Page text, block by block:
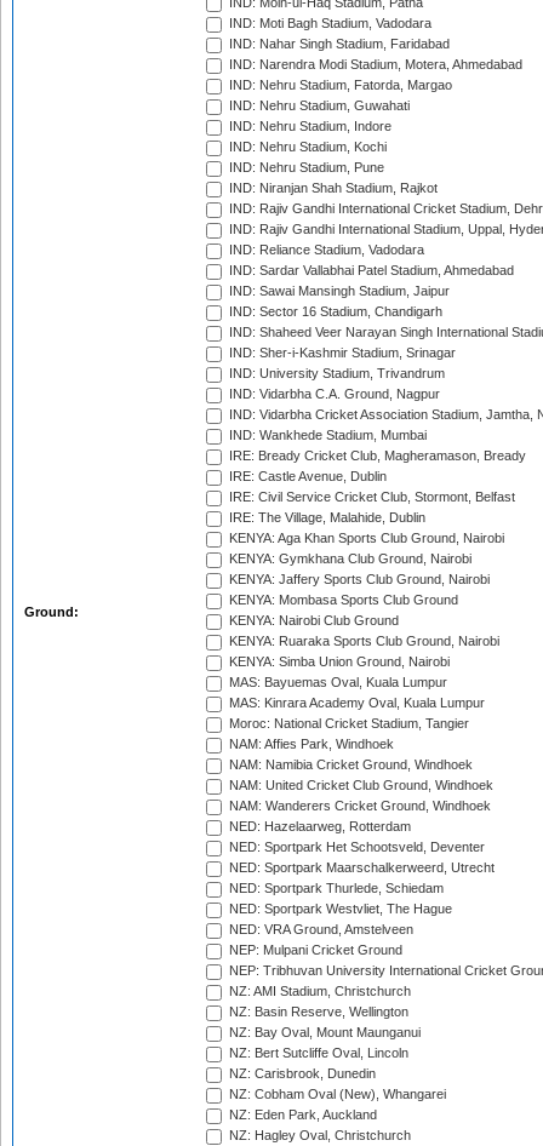
Ground:
IND: Moin-ul-Haq Stadium, Patna
IND: Moti Bagh Stadium, Vadodara
IND: Nahar Singh Stadium, Faridabad
IND: Narendra Modi Stadium, Motera, Ahmedabad
IND: Nehru Stadium, Fatorda, Margao
IND: Nehru Stadium, Guwahati
IND: Nehru Stadium, Indore
IND: Nehru Stadium, Kochi
IND: Nehru Stadium, Pune
IND: Niranjan Shah Stadium, Rajkot
IND: Rajiv Gandhi International Cricket Stadium,
IND: Rajiv Gandhi International Stadium, Uppal,
IND: Reliance Stadium, Vadodara
IND: Sardar Vallabhai Patel Stadium, Ahmedabad
IND: Sawai Mansingh Stadium, Jaipur
IND: Sector 16 Stadium, Chandigarh
IND: Shaheed Veer Narayan Singh International
IND: Sher-i-Kashmir Stadium, Srinagar
IND: University Stadium, Trivandrum
IND: Vidarbha C.A. Ground, Nagpur
IND: Vidarbha Cricket Association Stadium, Jamtha,
IND: Wankhede Stadium, Mumbai
IRE: Bready Cricket Club, Magheramason, Bready
IRE: Castle Avenue, Dublin
IRE: Civil Service Cricket Club, Stormont, Belfast
IRE: The Village, Malahide, Dublin
KENYA: Aga Khan Sports Club Ground, Nairobi
KENYA: Gymkhana Club Ground, Nairobi
KENYA: Jaffery Sports Club Ground, Nairobi
KENYA: Mombasa Sports Club Ground
KENYA: Nairobi Club Ground
KENYA: Ruaraka Sports Club Ground, Nairobi
KENYA: Simba Union Ground, Nairobi
MAS: Bayuemas Oval, Kuala Lumpur
MAS: Kinrara Academy Oval, Kuala Lumpur
Moroc: National Cricket Stadium, Tangier
NAM: Affies Park, Windhoek
NAM: Namibia Cricket Ground, Windhoek
NAM: United Cricket Club Ground, Windhoek
NAM: Wanderers Cricket Ground, Windhoek
NED: Hazelaarweg, Rotterdam
NED: Sportpark Het Schootsveld, Deventer
NED: Sportpark Maarschalkerweerd, Utrecht
NED: Sportpark Thurlede, Schiedam
NED: Sportpark Westvliet, The Hague
NED: VRA Ground, Amstelveen
NEP: Mulpani Cricket Ground
NEP: Tribhuvan University International Cricket
NZ: AMI Stadium, Christchurch
NZ: Basin Reserve, Wellington
NZ: Bay Oval, Mount Maunganui
NZ: Bert Sutcliffe Oval, Lincoln
NZ: Carisbrook, Dunedin
NZ: Cobham Oval (New), Whangarei
NZ: Eden Park, Auckland
NZ: Hagley Oval, Christchurch